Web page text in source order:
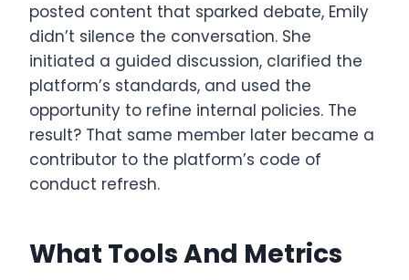
posted content that sparked debate, Emily
didn’t silence the conversation. She
initiated a guided discussion, clarified the
platform’s standards, and used the
opportunity to refine internal policies. The
result? That same member later became a
contributor to the platform’s code of
conduct refresh.
What Tools And Metrics